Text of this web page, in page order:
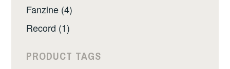
Fanzine (4)
Record (1)
PRODUCT TAGS